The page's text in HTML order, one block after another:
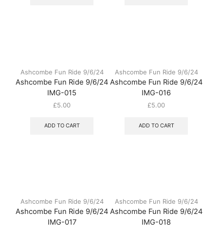
Ashcombe Fun Ride 9/6/24
Ashcombe Fun Ride 9/6/24
IMG-015
£5.00
ADD TO CART
Ashcombe Fun Ride 9/6/24
Ashcombe Fun Ride 9/6/24
IMG-016
£5.00
ADD TO CART
Ashcombe Fun Ride 9/6/24
Ashcombe Fun Ride 9/6/24
IMG-017
Ashcombe Fun Ride 9/6/24
Ashcombe Fun Ride 9/6/24
IMG-018